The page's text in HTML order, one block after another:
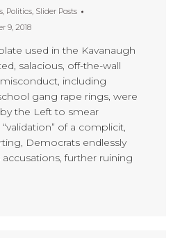
, Politics, Slider Posts
9, 2018
used in the Kavanaugh
salacious, off-the-wall
including
gang rape rings, were
the Left to smear
of a complicit,
Democrats endlessly
further ruining